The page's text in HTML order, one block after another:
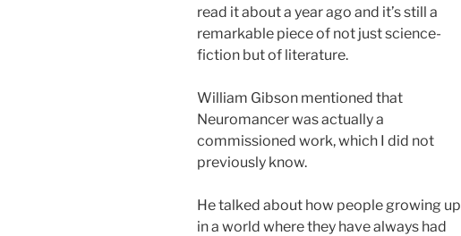
read it about a year ago and it’s still a
remarkable piece of not just science-
fiction but of literature.
William Gibson mentioned that
Neuromancer was actually a
commissioned work, which I did not
previously know.
He talked about how people growing up
in a world where they have always had